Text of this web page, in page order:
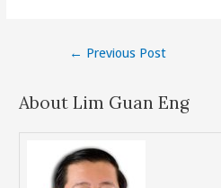
← Previous Post
About Lim Guan Eng